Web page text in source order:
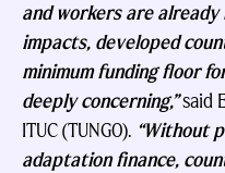
and workers are
impacts, developed
minimum funding floor
deeply concerning,”said
ITUC (TUNGO). “Without
adaptation finance,